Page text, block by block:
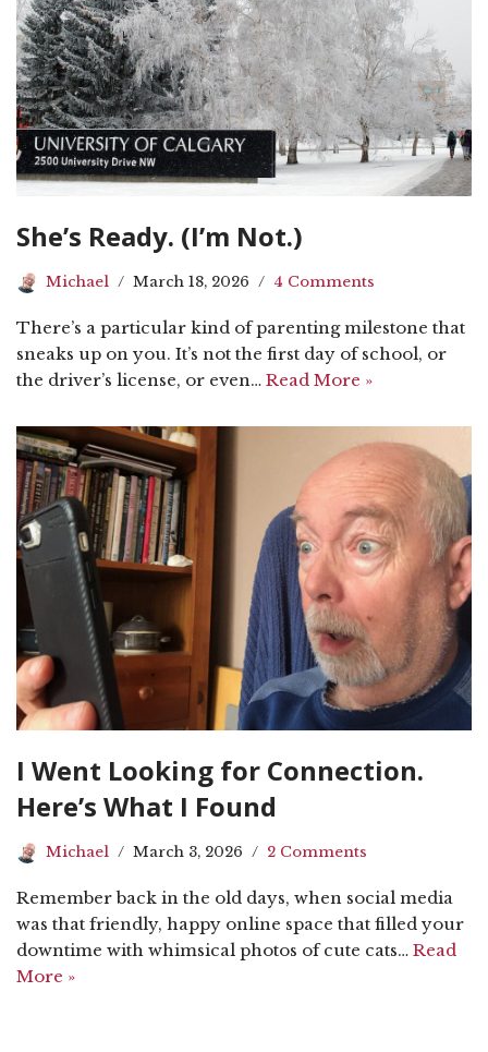
She’s Ready. (I’m Not.)
Michael March 18, 2026 4 Comments
There’s a particular kind of parenting milestone that
sneaks up on you. It’s not the first day of school, or
the driver’s license, or even… Read More »
I Went Looking for Connection.
Here’s What I Found
Michael March 3, 2026 2 Comments
Remember back in the old days, when social media
was that friendly, happy online space that filled your
downtime with whimsical photos of cute cats… Read
More »